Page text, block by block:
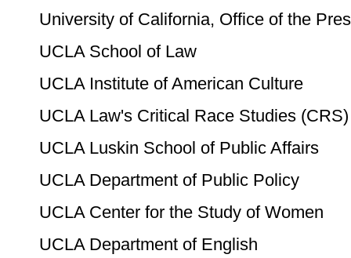
University of California, Office of the
UCLA School of Law
UCLA Institute of American Culture
UCLA Law's Critical Race Studies (CRS)
UCLA Luskin School of Public Affairs
UCLA Department of Public Policy
UCLA Center for the Study of Women
UCLA Department of English